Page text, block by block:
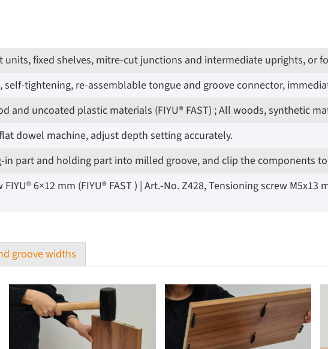
units, fixed shelves, mitre-cut junctions and intermediate uprights, or
self-tightening, re-assemblable tongue and groove connector,
and uncoated plastic materials (FIYU® FAST) ; All woods, synthetic
dowel machine, adjust depth setting accurately.
in part and holding part into milled groove, and clip the components
FIYU® 6×12 mm (FIYU® FAST ) | Art.-No. Z428, Tensioning screw
groove widths